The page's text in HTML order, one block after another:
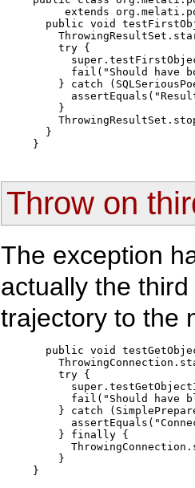
extends
public void
    try {
fail("Should have
} catch
    }
  }
Throw on
The exception
actually the
trajectory to the
public void
    try {
fail("Should have
} catch
    } finally {
    }